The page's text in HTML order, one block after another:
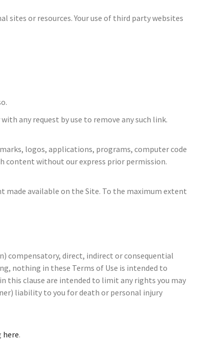
sites or resources. Your use of third party websites
any request by use to remove any such link.
logos, applications, programs, computer code
content without our express prior permission.
made available on the Site. To the maximum extent
compensatory, direct, indirect or consequential
nothing in these Terms of Use is intended to
this clause are intended to limit any rights you may
liability to you for death or personal injury
here.